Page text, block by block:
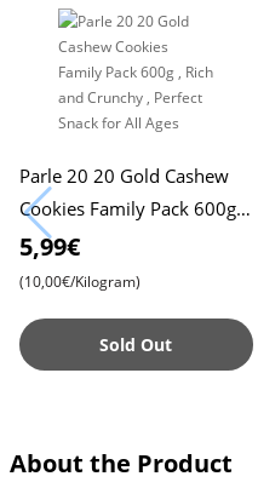
Parle 20 20 Gold Cashew
Cookies Family Pack 600g ,
Rich and Crunchy , Perfect
Snack for All Ages
5,99€
(10,00€/Kilogram)
Sold Out
About the Product